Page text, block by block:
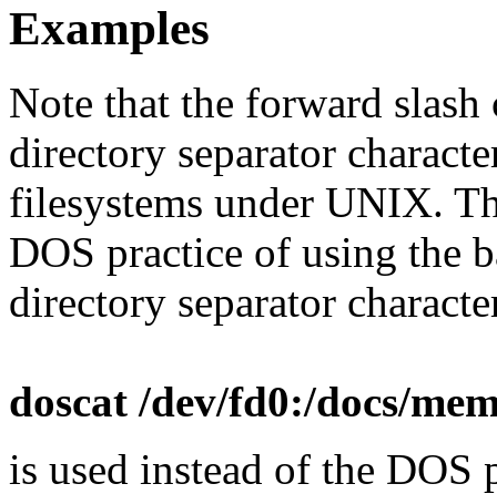
Examples
Note that the forward
directory separator
filesystems under UNIX.
DOS practice of using the
directory separator
doscat /dev/fd0:/docs/
is used instead of the